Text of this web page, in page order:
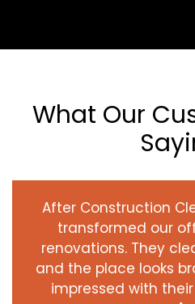
What Our
After Construction
transformed our
renovations. They
and the place looks
impressed with